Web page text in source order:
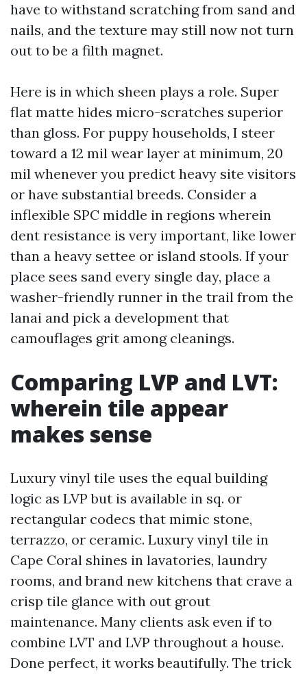
have to withstand scratching from sand and
nails, and the texture may still now not turn
out to be a filth magnet.
Here is in which sheen plays a role. Super
flat matte hides micro-scratches superior
than gloss. For puppy households, I steer
toward a 12 mil wear layer at minimum, 20
mil whenever you predict heavy site visitors
or have substantial breeds. Consider a
inflexible SPC middle in regions wherein
dent resistance is very important, like lower
than a heavy settee or island stools. If your
place sees sand every single day, place a
washer-friendly runner in the trail from the
lanai and pick a development that
camouflages grit among cleanings.
Comparing LVP and LVT:
wherein tile appear
makes sense
Luxury vinyl tile uses the equal building
logic as LVP but is available in sq. or
rectangular codecs that mimic stone,
terrazzo, or ceramic. Luxury vinyl tile in
Cape Coral shines in lavatories, laundry
rooms, and brand new kitchens that crave a
crisp tile glance with out grout
maintenance. Many clients ask even if to
combine LVT and LVP throughout a house.
Done perfect, it works beautifully. The trick